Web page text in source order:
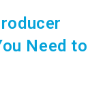
Need to